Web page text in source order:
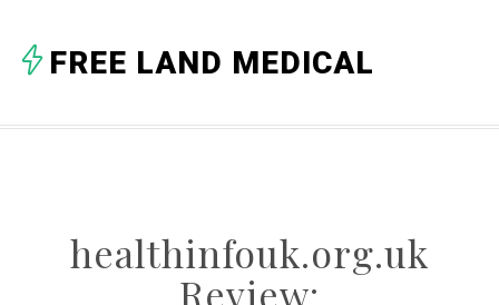
C
FREE LAND MEDICAL
healthinfouk.org.uk
Review: